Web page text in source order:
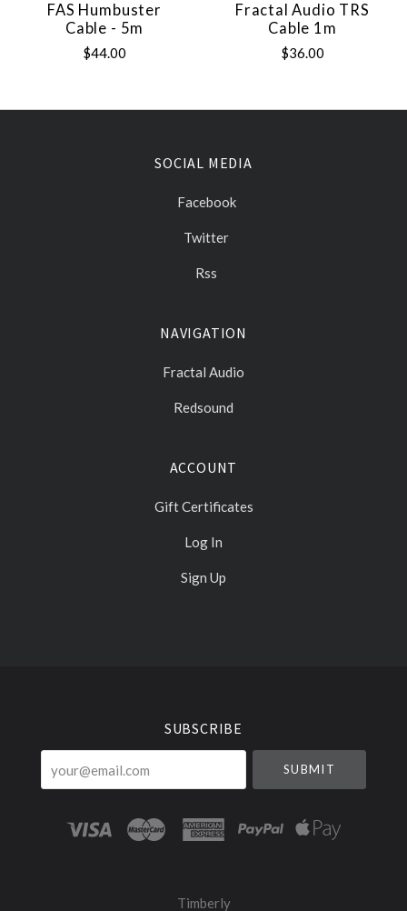
FAS Humbuster
Cable - 5m
$44.00
Fractal Audio TRS
Cable 1m
$36.00
SOCIAL MEDIA
Facebook
Twitter
Rss
NAVIGATION
Fractal Audio
Redsound
ACCOUNT
Gift Certificates
Log In
Sign Up
SUBSCRIBE
Timberly